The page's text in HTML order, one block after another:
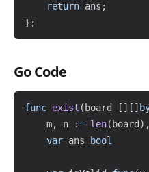
return ans ;
} ;
Go Code
func exist ( board [ ] [ ]
    m
, n := len( board ) ,
var ans bool